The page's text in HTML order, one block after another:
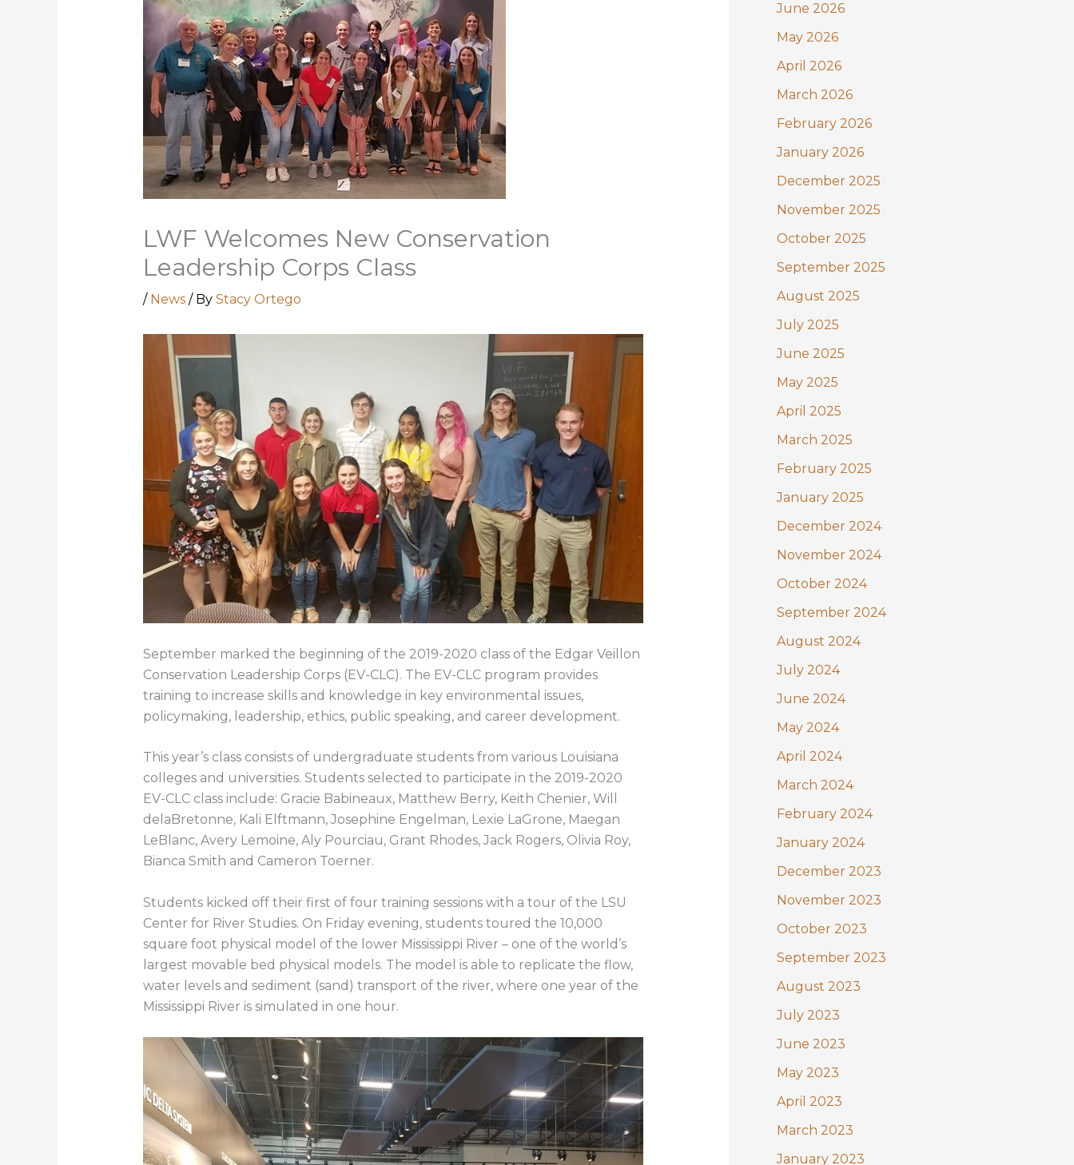
LWF Welcomes New Conservation
Leadership Corps Class
/ News/ By Stacy Ortego
September marked the beginning of the 2019-2020 class of the Edgar Veillon
Conservation Leadership Corps (EV-CLC). The EV-CLC program provides
training to increase skills and knowledge in key environmental issues,
policymaking, leadership, ethics, public speaking, and career development.
This year’s class consists of undergraduate students from various Louisiana
colleges and universities. Students selected to participate in the 2019-2020
EV-CLC class include: Gracie Babineaux, Matthew Berry, Keith Chenier, Will
delaBretonne, Kali Elftmann, Josephine Engelman, Lexie LaGrone, Maegan
LeBlanc, Avery Lemoine, Aly Pourciau, Grant Rhodes, Jack Rogers, Olivia Roy,
Bianca Smith and Cameron Toerner.
Students kicked off their first of four training sessions with a tour of the LSU
Center for River Studies. On Friday evening, students toured the 10,000
square foot physical model of the lower Mississippi River – one of the world’s
largest movable bed physical models. The model is able to replicate the flow,
water levels and sediment (sand) transport of the river, where one year of the
Mississippi River is simulated in one hour.
o
r
:
June 2026
May 2026
April 2026
March 2026
February 2026
January 2026
December 2025
November 2025
October 2025
September 2025
August 2025
July 2025
June 2025
May 2025
April 2025
March 2025
February 2025
January 2025
December 2024
November 2024
October 2024
September 2024
August 2024
July 2024
June 2024
May 2024
April 2024
March 2024
February 2024
January 2024
December 2023
November 2023
October 2023
September 2023
August 2023
July 2023
June 2023
May 2023
April 2023
March 2023
January 2023